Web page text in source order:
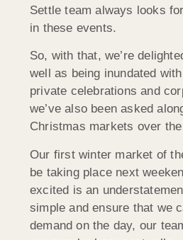
Settle team always looks
in these events.
So, with that, we’re
well as being inundated
private celebrations and
we’ve also been asked
Christmas markets over
Our first winter market of
be taking place next
excited is an
simple and ensure that we
demand on the day, our